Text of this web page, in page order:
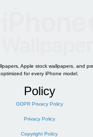
Apple stock wallpapers, and
optimized for every iPhone model.
Policy
GDPR Privacy Policy
Privacy Policy
Copyright Policy